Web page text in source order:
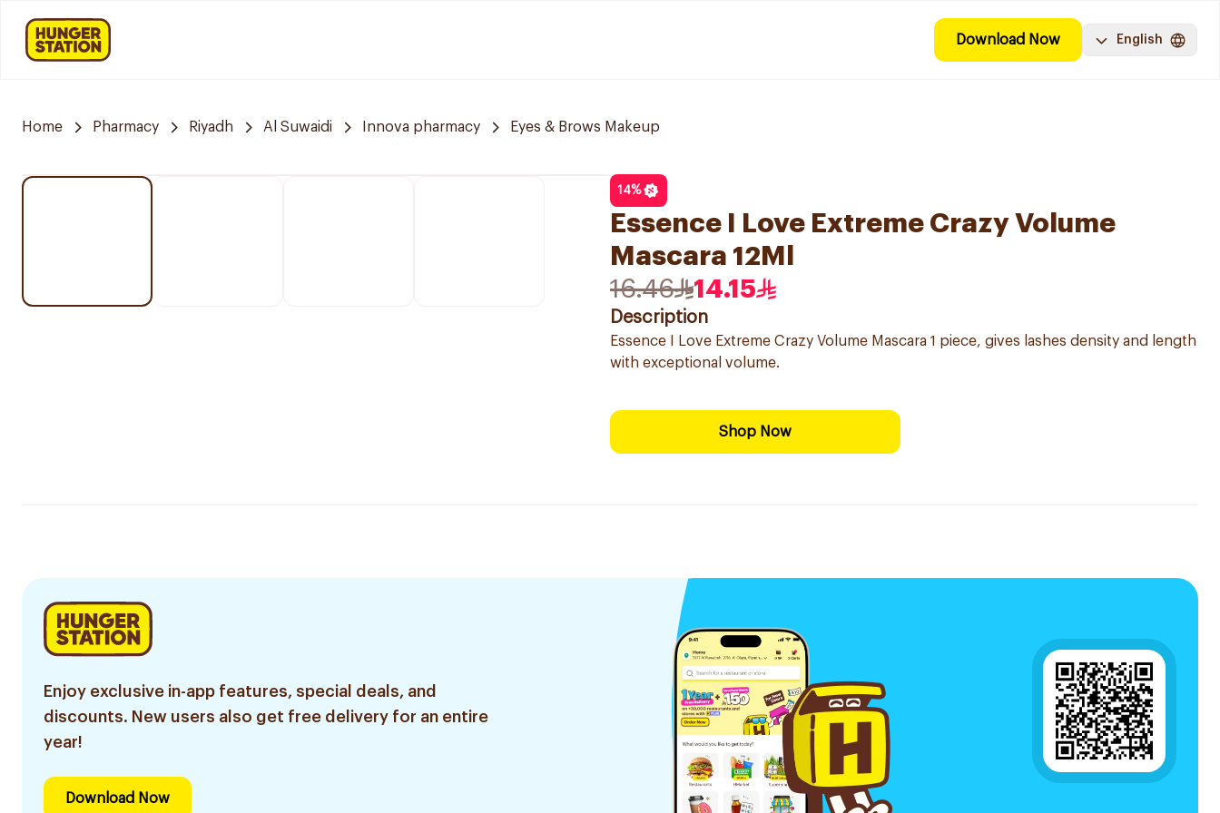
Download Now English
Home Pharmacy Riyadh Al Suwaidi Innova pharmacy Eyes & Brows Makeup
14%
Essence I Love Extreme Crazy Volume
Mascara 12Ml
16.46
14.15
Description
Essence I Love Extreme Crazy Volume Mascara 1 piece, gives lashes density and length
with exceptional volume.
Shop Now
Enjoy exclusive in-app features, special deals, and
discounts. New users also get free delivery for an entire
year!
Download Now